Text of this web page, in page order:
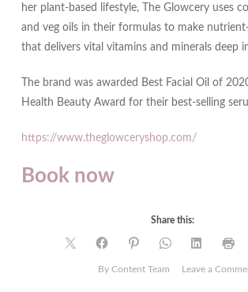
her plant-based lifestyle, The Glowcery uses
and veg oils in their formulas to make
that delivers vital vitamins and minerals deep
The brand was awarded Best Facial Oil of
Health Beauty Award for their best-selling
https://www.theglowceryshop.com/
Book now
Share this:
By Content Team Leave a